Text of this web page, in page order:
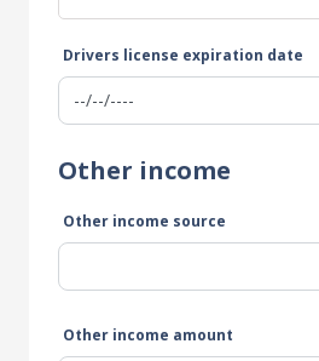
Drivers license expiration date
Other income
Other income source
Other income amount